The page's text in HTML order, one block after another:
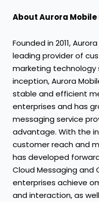
About Aurora Mobile
Founded in 2011,
leading provider of
marketing technology
inception, Aurora
stable and efficient
enterprises and has
messaging service
advantage. With the
customer reach and
has developed
Cloud Messaging and
enterprises achieve
and interaction, as